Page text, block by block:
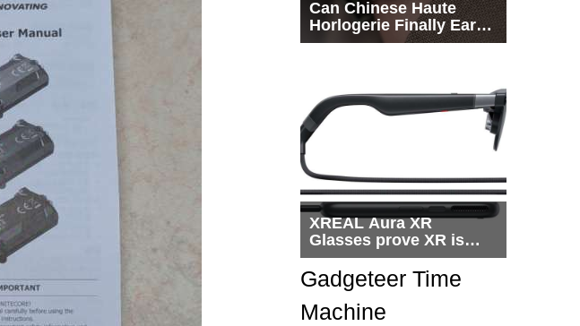
Can Chinese Haute
Horlogerie Finally Earn
a Seat Beside
XREAL Aura XR
Glasses prove XR is
getting practical, but
$1,500 is still too much
for most people
Gadgeteer Time
Machine